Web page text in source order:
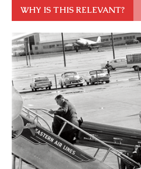
WHY IS THIS RELEVANT?